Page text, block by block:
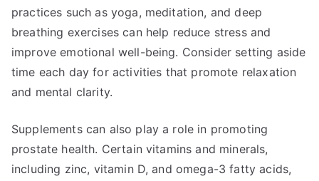
practices such as yoga, meditation, and deep
breathing exercises can help reduce stress and
improve emotional well-being. Consider setting aside
time each day for activities that promote relaxation
and mental clarity.
Supplements can also play a role in promoting
prostate health. Certain vitamins and minerals,
including zinc, vitamin D, and omega-3 fatty acids,